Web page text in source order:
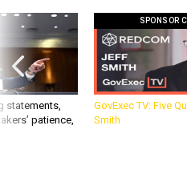
statements,
patience,
GovExec TV: Five
Smith